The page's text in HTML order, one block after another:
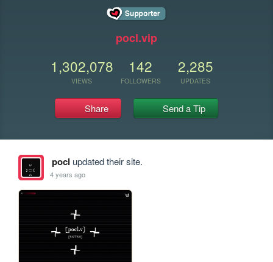
pocl.vip
1,302,078
VIEWS
142
FOLLOWERS
2,285
UPDATES
Share Send a Tip
pocl updated their site.
4 years ago